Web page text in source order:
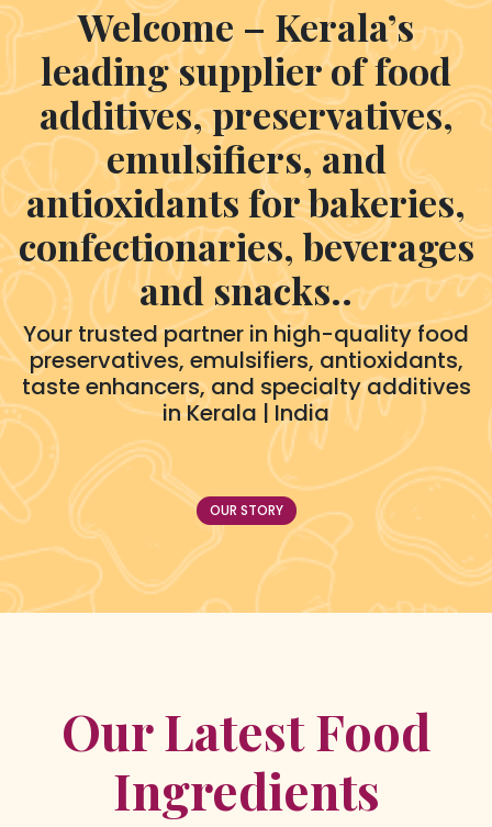
Welcome – Kerala’s
leading supplier of food
additives, preservatives,
emulsifiers, and
antioxidants for bakeries,
confectionaries, beverages
and snacks..
Your trusted partner in high-quality food
preservatives, emulsifiers, antioxidants,
taste enhancers, and specialty additives
in Kerala | India
OUR STORY
Our Latest Food
Ingredients